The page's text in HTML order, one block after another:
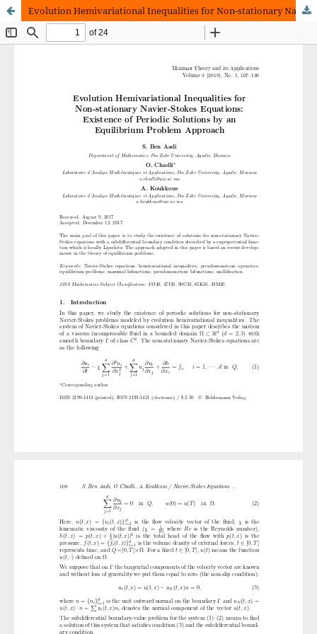
Evolution Hemivariational Inequalities for Non-stationary Navier-Stokes Equations: Existence of Periodic Solutions by an Equilibrium Problem Approach